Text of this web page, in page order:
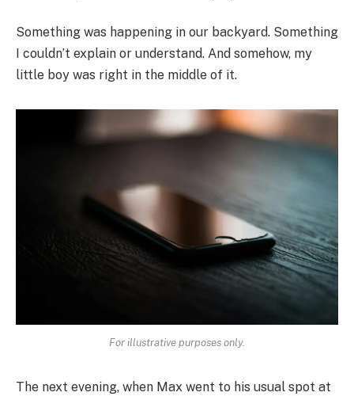
Something was happening in our backyard. Something
I couldn’t explain or understand. And somehow, my
little boy was right in the middle of it.
For illustrative purposes only.
The next evening, when Max went to his usual spot at